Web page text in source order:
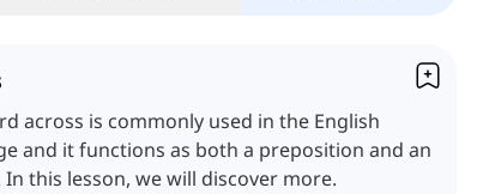
across is commonly used in the English
and it functions as both a preposition and an
In this lesson, we will discover more.